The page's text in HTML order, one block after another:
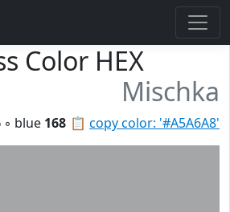
Color HEX
Mischka
📋 copy color: '#A5A6A8'
◦ blue 168